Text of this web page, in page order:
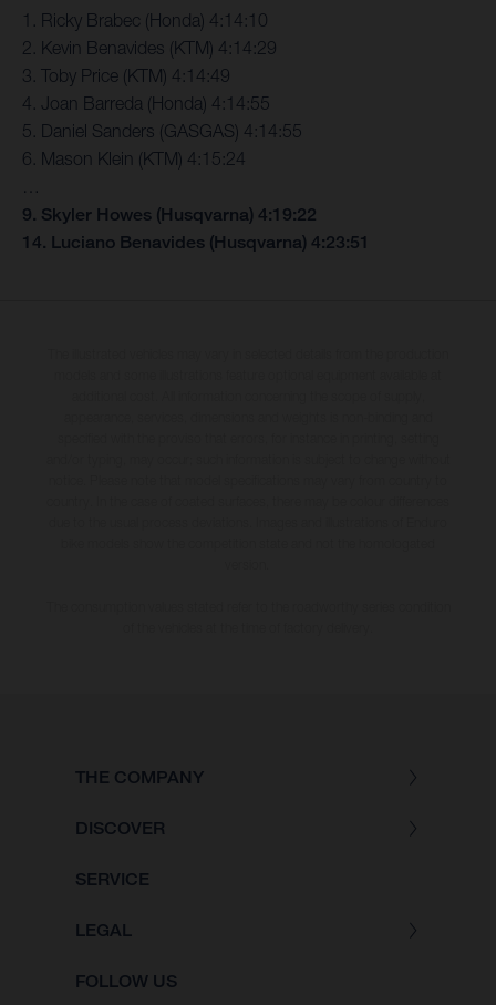
1. Ricky Brabec (Honda) 4:14:10
2. Kevin Benavides (KTM) 4:14:29
3. Toby Price (KTM) 4:14:49
4. Joan Barreda (Honda) 4:14:55
5. Daniel Sanders (GASGAS) 4:14:55
6. Mason Klein (KTM) 4:15:24
9. Skyler Howes (Husqvarna) 4:19:22
14. Luciano Benavides (Husqvarna) 4:23:51
THE COMPANY
DISCOVER
SERVICE
LEGAL
FOLLOW US